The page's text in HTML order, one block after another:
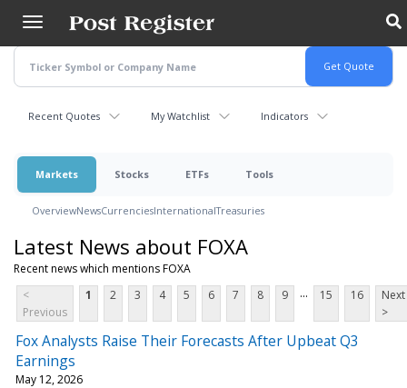
main
content
Recent Quotes My Watchlist Indicators
Markets Stocks ETFs Tools
OverviewNewsCurrenciesInternationalTreasuries
Latest News about FOXA
Recent news which mentions FOXA
<
Previous
1 2 3 4 5 6 7 8 9 ... 15 16
Next
>
Fox Analysts Raise Their Forecasts After Upbeat Q3
Earnings
May 12, 2026